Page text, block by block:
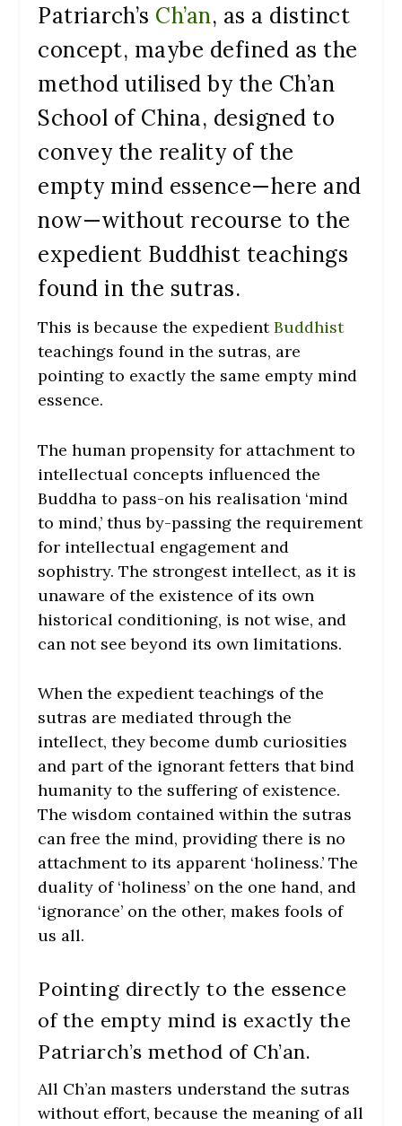
Patriarch’s Ch’an, as a distinct
concept, maybe defined as the
method utilised by the Ch’an
School of China, designed to
convey the reality of the
empty mind essence—here and
now—without recourse to the
expedient Buddhist teachings
found in the sutras.
This is because the expedientBuddhist
teachings found in the sutras, are
pointing to exactly the same empty mind
essence.
The human propensity for attachment to
intellectual concepts influenced the
Buddha to pass-on his realisation ‘mind
to mind,’ thus by-passing the requirement
for intellectual engagement and
sophistry. The strongest intellect, as it is
unaware of the existence of its own
historical conditioning, is not wise, and
can not see beyond its own limitations.
When the expedient teachings of the
sutras are mediated through the
intellect, they become dumb curiosities
and part of the ignorant fetters that bind
humanity to the suffering of existence.
The wisdom contained within the sutras
can free the mind, providing there is no
attachment to its apparent ‘holiness.’ The
duality of ‘holiness’ on the one hand, and
‘ignorance’ on the other, makes fools of
us all.
Pointing directly to the essence
of the empty mind is exactly the
Patriarch’s method of Ch’an.
All Ch’an masters understand the sutras
without effort, because the meaning of all